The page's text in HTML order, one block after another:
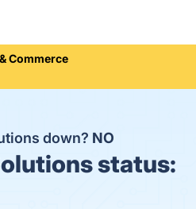
Commerce
down? NO
status: